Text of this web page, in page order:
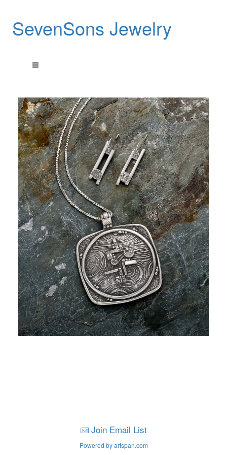
SevenSons Jewelry
Join Email List
Powered by artspan.com